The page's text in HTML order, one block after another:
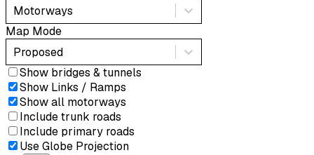
Motorways
Map Mode
Proposed
Show bridges & tunnels
Show Links / Ramps
Show all motorways
Include trunk roads
Include primary roads
Use Globe Projection